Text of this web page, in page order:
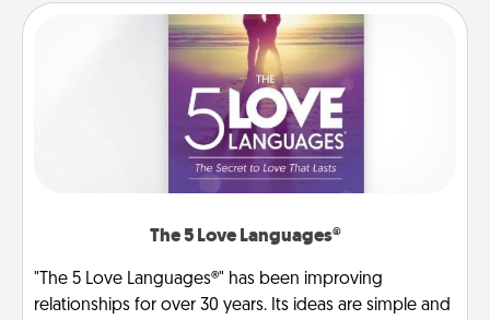
The 5 Love Languages®
"The 5 Love Languages®" has been improving
relationships for over 30 years. Its ideas are simple and